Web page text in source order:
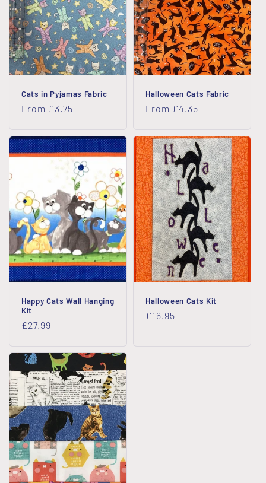
Cats in Pyjamas Fabric
Regular
From £3.75
Halloween Cats Fabric
Regular
From £4.35
Happy Cats Wall Hanging
Kit
Regular
£27.99
Halloween Cats Kit
Regular
£16.95